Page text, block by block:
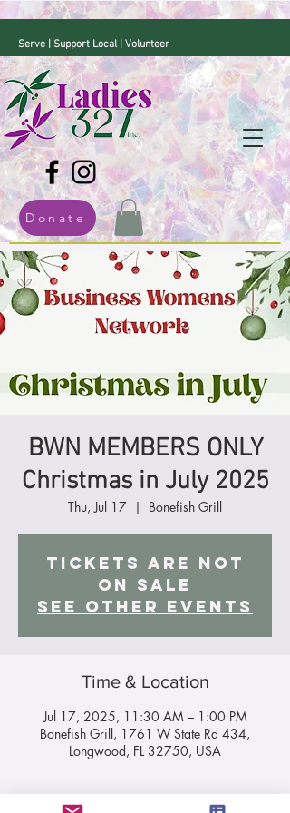
Serve | Support Local | Volunteer
Donate
BWN MEMBERS ONLY
Christmas in July 2025
Thu, Jul 17
  |
Bonefish Grill
Tickets are not
on sale
See other events
Time & Location
Jul 17, 2025, 11:30 AM – 1:00 PM
Bonefish Grill, 1761 W State Rd 434,
Longwood, FL 32750, USA
About the Event